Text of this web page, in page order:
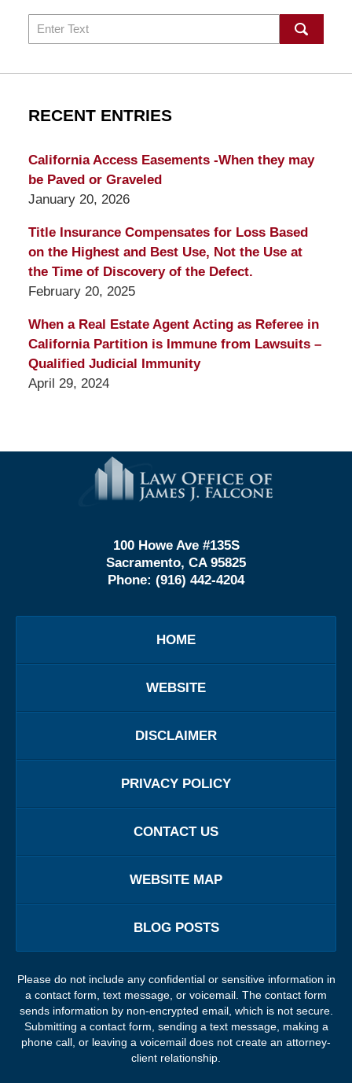
Search
RECENT ENTRIES
California Access Easements -When they may
be Paved or Graveled
January 20, 2026
Title Insurance Compensates for Loss Based
on the Highest and Best Use, Not the Use at
the Time of Discovery of the Defect.
February 20, 2025
When a Real Estate Agent Acting as Referee in
California Partition is Immune from Lawsuits –
Qualified Judicial Immunity
April 29, 2024
Information
100 Howe Ave #135S
Sacramento, CA 95825
Phone: (916) 442-4204
HOME
WEBSITE
DISCLAIMER
PRIVACY POLICY
CONTACT US
WEBSITE MAP
BLOG POSTS
Please do not include any confidential or sensitive information in
a contact form, text message, or voicemail. The contact form
sends information by non-encrypted email, which is not secure.
Submitting a contact form, sending a text message, making a
phone call, or leaving a voicemail does not create an attorney-
client relationship.